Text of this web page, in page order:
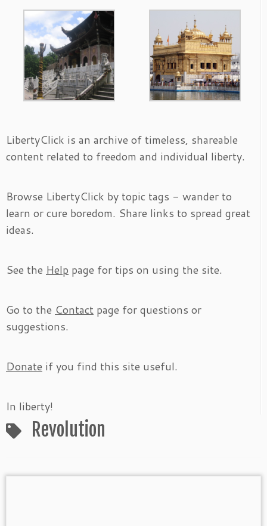
LibertyClick is an archive of timeless, shareable
content related to freedom and individual liberty.
Browse LibertyClick by topic tags - wander to
learn or cure boredom. Share links to spread great
ideas.
See the Help page for tips on using the site.
Go to the Contact page for questions or
suggestions.
Donate if you find this site useful.
In liberty!
Revolution